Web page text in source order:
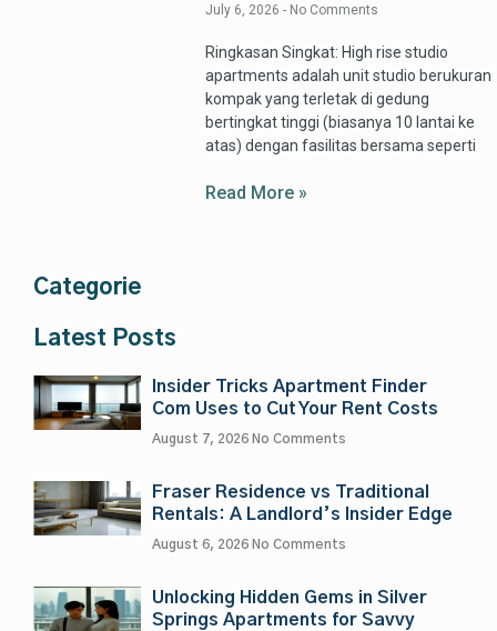
July 6, 2026 No Comments
Ringkasan Singkat: High rise studio
apartments adalah unit studio berukuran
kompak yang terletak di gedung
bertingkat tinggi (biasanya 10 lantai ke
atas) dengan fasilitas bersama seperti
Read More »
Categorie
Latest Posts
Insider Tricks Apartment Finder
Com Uses to Cut Your Rent Costs
August 7, 2026 No Comments
Fraser Residence vs Traditional
Rentals: A Landlord’s Insider Edge
August 6, 2026 No Comments
Unlocking Hidden Gems in Silver
Springs Apartments for Savvy